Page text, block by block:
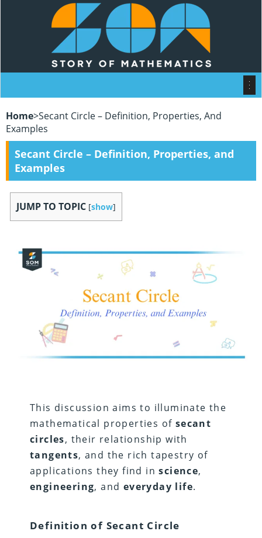
Home>Secant Circle – Definition, Properties, And
Examples
Secant Circle – Definition, Properties, and
Examples
JUMP TO TOPIC [show]
This discussion aims to illuminate the
mathematical properties of secant
circles, their relationship with
tangents, and the rich tapestry of
applications they find inscience,
engineering, and everyday life.
Definition of Secant Circle